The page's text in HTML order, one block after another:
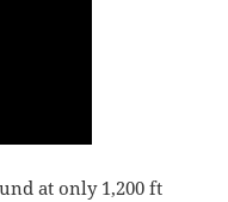
at only 1,200 ft